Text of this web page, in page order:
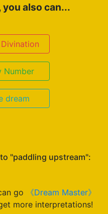
you also can...
Number
dream
"paddling upstream":
go
《Dream Master》
more interpretations!